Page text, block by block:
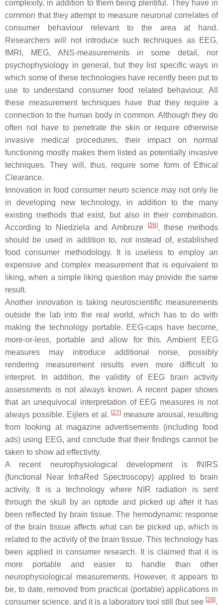
complexity, in addition to them being plentiful. They have in
common that they attempt to measure neuronal correlates of
consumer behaviour relevant to the area at hand.
Researchers will not introduce such techniques as EEG,
fMRI, MEG, ANS-measurements in some detail, nor
psychophysiology in general, but they list specific ways in
which some of these technologies have recently been put to
use to understand consumer food related behaviour. All
these measurement techniques have that they require a
connection to the human body in common. Although they do
often not have to penetrate the skin or require otherwise
invasive medical procedures, their impact on normal
functioning mostly makes them listed as potentially invasive
techniques. They will, thus, require some form of Ethical
Clearance.
Innovation in food consumer neuro science may not only lie
in developing new technology, in addition to the many
existing methods that exist, but also in their combination.
According to Niedziela and Ambroze
[26], these methods
should be used in addition to, not instead of, established
food consumer methodology. It is useless to employ an
expensive and complex measurement that is equivalent to
liking, when a simple liking question may provide the same
result.
Another innovation is taking neuroscientific measurements
outside the lab into the real world, which has to do with
making the technology portable. EEG-caps have become,
more-or-less, portable and allow for this. Ambient EEG
measures may introduce additional noise, possibly
rendering measurement results even more difficult to
interpret. In addition, the validity of EEG brain activity
assessments is not always known. A recent paper shows
that an unequivocal interpretation of EEG measures is not
always possible. Eijlers et al. [27] measure arousal, resulting
from looking at magazine advertisements (including food
ads) using EEG, and conclude that their findings cannot be
taken to show ad effectivity.
A recent neurophysiological development is fNIRS
(functional Near InfraRed Spectroscopy) applied to brain
activity. It is a technology where NIR radiation is sent
through the skull by an optode and picked up after it has
been reflected by brain tissue. The hemodynamic response
of the brain tissue affects what can be picked up, which is
related to the activity of the brain tissue. This technology has
been applied in consumer research. It is claimed that it is
more portable and easier to handle than other
neurophysiological measurements. However, it appears to
be, to date, removed from practical (portable) applications in
consumer science, and it is a laboratory tool still (but see [28].